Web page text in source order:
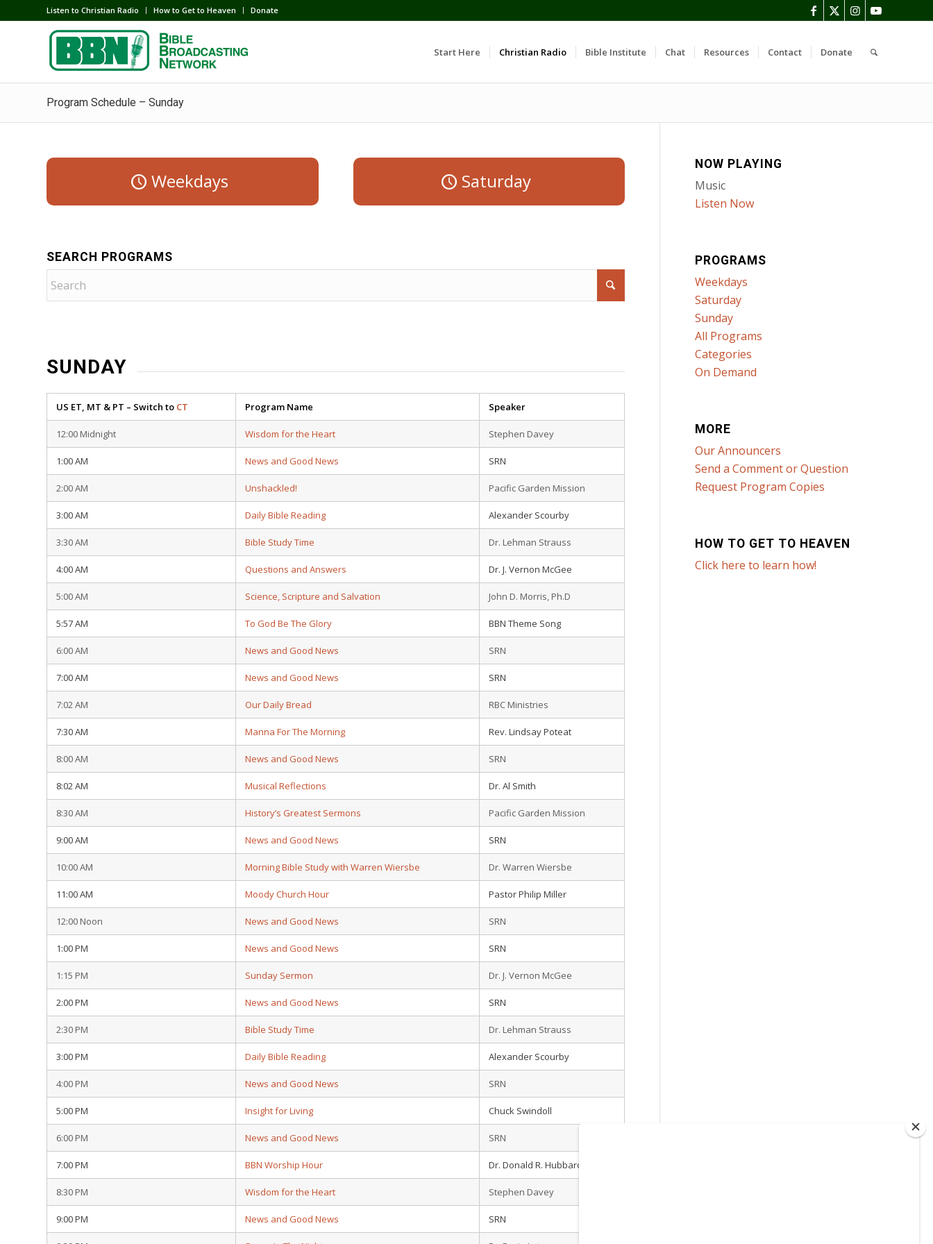
Listen to Christian Radio How to Get to Heaven Donate
Start Here Christian Radio Bible Institute Chat Resources Contact Donate
Program Schedule – Sunday
Weekdays Saturday
SEARCH PROGRAMS
SUNDAY
US ET, MT & PT – Switch to CT Program Name Speaker
12:00 Midnight Wisdom for the Heart Stephen Davey
1:00 AM News and Good News SRN
2:00 AM Unshackled! Pacific Garden Mission
3:00 AM Daily Bible Reading Alexander Scourby
3:30 AM Bible Study Time Dr. Lehman Strauss
4:00 AM Questions and Answers Dr. J. Vernon McGee
5:00 AM Science, Scripture and Salvation John D. Morris, Ph.D
5:57 AM To God Be The Glory BBN Theme Song
6:00 AM News and Good News SRN
7:00 AM News and Good News SRN
7:02 AM Our Daily Bread RBC Ministries
7:30 AM Manna For The Morning Rev. Lindsay Poteat
8:00 AM News and Good News SRN
8:02 AM Musical Reflections Dr. Al Smith
8:30 AM History’s Greatest Sermons Pacific Garden Mission
9:00 AM News and Good News SRN
10:00 AM Morning Bible Study with Warren Wiersbe Dr. Warren Wiersbe
11:00 AM Moody Church Hour Pastor Philip Miller
12:00 Noon News and Good News SRN
1:00 PM News and Good News SRN
1:15 PM Sunday Sermon Dr. J. Vernon McGee
2:00 PM News and Good News SRN
2:30 PM Bible Study Time Dr. Lehman Strauss
3:00 PM Daily Bible Reading Alexander Scourby
4:00 PM News and Good News SRN
5:00 PM Insight for Living Chuck Swindoll
6:00 PM News and Good News SRN
7:00 PM BBN Worship Hour Dr. Donald R. Hubbard
8:30 PM Wisdom for the Heart Stephen Davey
9:00 PM News and Good News SRN
NOW PLAYING
Music
Listen Now
PROGRAMS
Weekdays
Saturday
Sunday
All Programs
Categories
On Demand
MORE
Our Announcers
Send a Comment or Question
Request Program Copies
HOW TO GET TO HEAVEN
Click here to learn how!